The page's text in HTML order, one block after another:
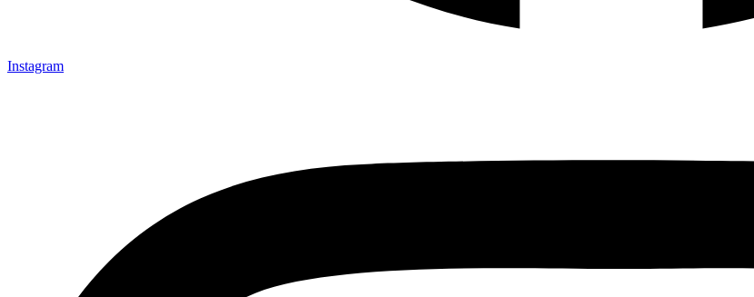
Instagram